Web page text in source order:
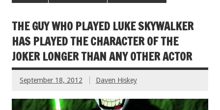
THE GUY WHO PLAYED LUKE SKYWALKER
HAS PLAYED THE CHARACTER OF THE
JOKER LONGER THAN ANY OTHER ACTOR
September 18, 2012 Daven Hiskey